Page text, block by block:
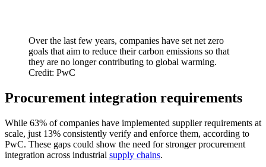
Over the last few years, companies have set net zero
goals that aim to reduce their carbon emissions so that
they are no longer contributing to global warming.
Credit: PwC
Procurement integration requirements
While 63% of companies have implemented supplier requirements at
scale, just 13% consistently verify and enforce them, according to
PwC. These gaps could show the need for stronger procurement
integration across industrial supply chains.